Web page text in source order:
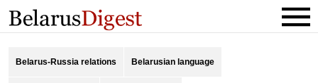
Belarus-Russia relations Belarusian language